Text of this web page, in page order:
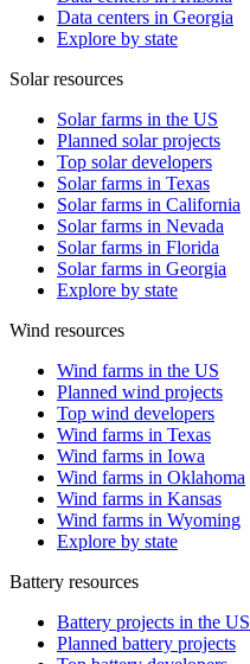
Data centers in Georgia
Explore by state
Solar resources
Solar farms in the US
Planned solar projects
Top solar developers
Solar farms in Texas
Solar farms in California
Solar farms in Nevada
Solar farms in Florida
Solar farms in Georgia
Explore by state
Wind resources
Wind farms in the US
Planned wind projects
Top wind developers
Wind farms in Texas
Wind farms in Iowa
Wind farms in Oklahoma
Wind farms in Kansas
Wind farms in Wyoming
Explore by state
Battery resources
Battery projects in the US
Planned battery projects